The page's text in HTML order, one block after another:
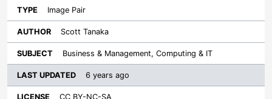
Image Pair
Scott Tanaka
Business & Management, Computing & IT
6 years ago
CC BY-NC-SA